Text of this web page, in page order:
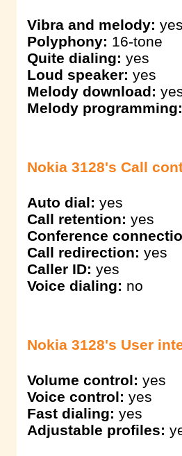
Vibra and melody:
Polyphony: 16-tone
Quite dialing: yes
Loud speaker: yes
Melody download:
Melody programming:
Nokia 3128's Call
Auto dial: yes
Call retention: yes
Conference
Call redirection: yes
Caller ID: yes
Voice dialing: no
Nokia 3128's User
Volume control: yes
Voice control: yes
Fast dialing: yes
Adjustable profiles: